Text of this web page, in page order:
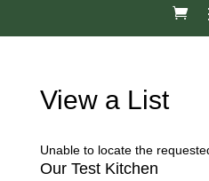
View a List
Unable to locate the
Our Test Kitchen